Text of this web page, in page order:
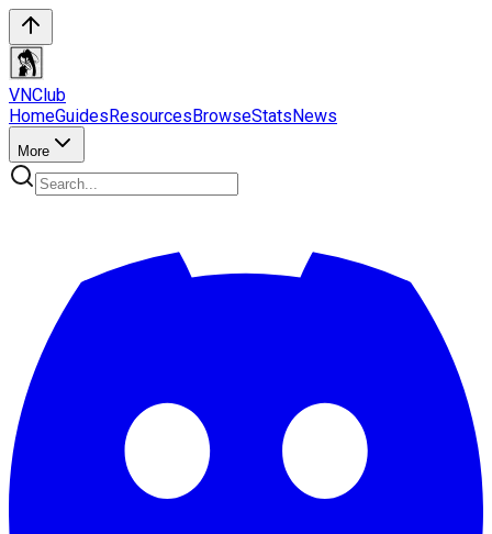
VNClub
HomeGuidesResourcesBrowseStatsNews
More